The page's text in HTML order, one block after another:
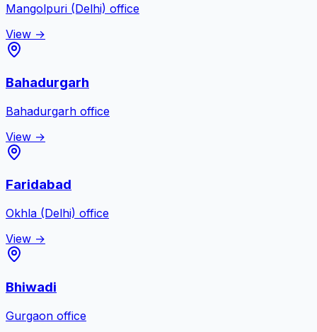
Mangolpuri (Delhi) office
View →
Bahadurgarh
Bahadurgarh office
View →
Faridabad
Okhla (Delhi) office
View →
Bhiwadi
Gurgaon office